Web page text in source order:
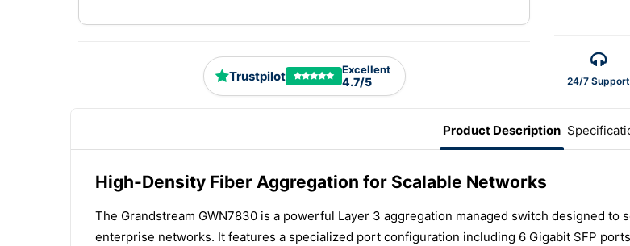
Trustpilot Excellent
4.7/5 24/7 Support
Product Description
High-Density Fiber Aggregation for Scalable Networks
The Grandstream GWN7830 is a powerful Layer 3 aggregation managed switch designed
enterprise networks. It features a specialized port configuration including 6 Gigabit SFP